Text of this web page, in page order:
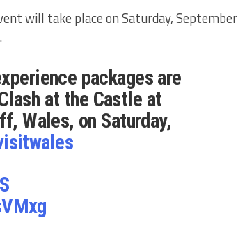
will take place on Saturday, September
packages are
at the Castle at
Wales, on Saturday,